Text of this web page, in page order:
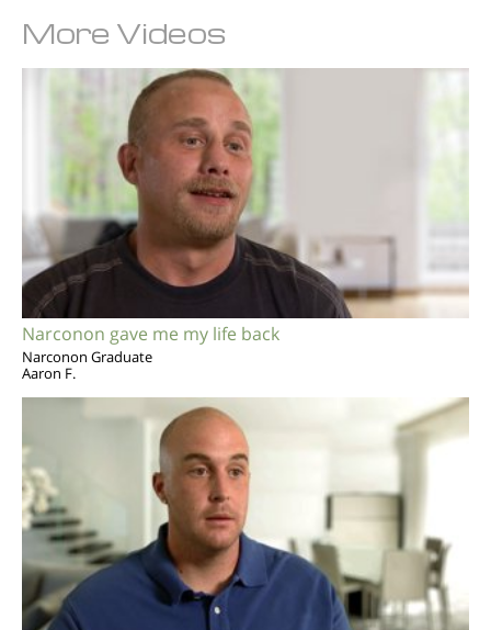
More Videos
Narconon gave me my life back
Narconon Graduate
Aaron F.